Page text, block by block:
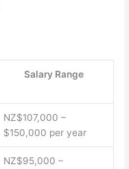
Salary Range
NZ$107,000 –
$150,000 per year
NZ$95,000 –